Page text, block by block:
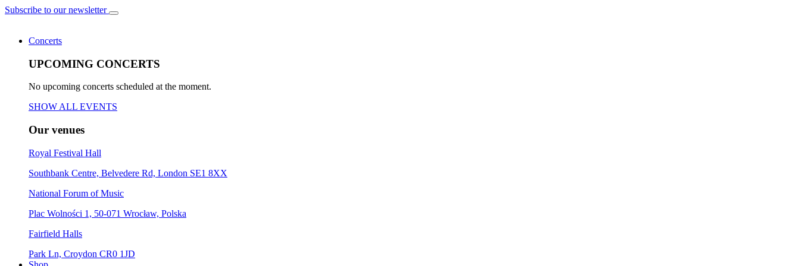
Subscribe to our newsletter
Concerts
UPCOMING CONCERTS
No upcoming concerts scheduled at the moment.
SHOW ALL EVENTS
Our venues
Royal Festival Hall
Southbank Centre, Belvedere Rd, London SE1 8XX
National Forum of Music
Plac Wolności 1, 50-071 Wrocław, Polska
Fairfield Halls
Park Ln, Croydon CR0 1JD